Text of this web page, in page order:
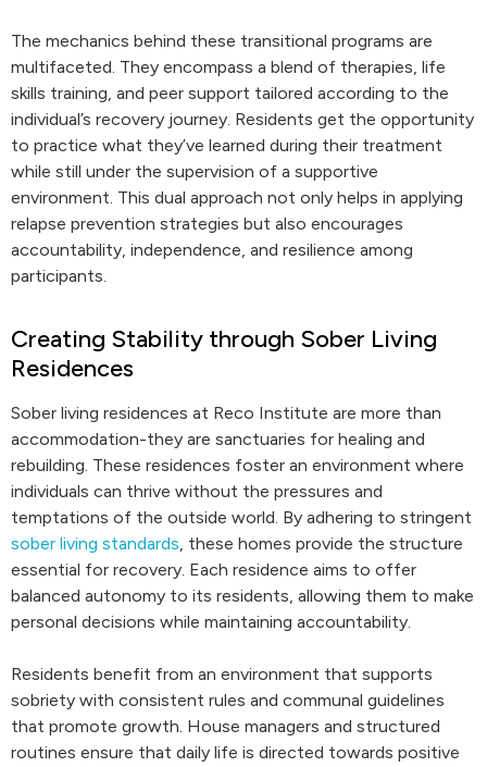
The mechanics behind these transitional programs are
multifaceted. They encompass a blend of therapies, life
skills training, and peer support tailored according to the
individual’s recovery journey. Residents get the opportunity
to practice what they’ve learned during their treatment
while still under the supervision of a supportive
environment. This dual approach not only helps in applying
relapse prevention strategies but also encourages
accountability, independence, and resilience among
participants.
Creating Stability through Sober Living
Residences
Sober living residences at Reco Institute are more than
accommodation-they are sanctuaries for healing and
rebuilding. These residences foster an environment where
individuals can thrive without the pressures and
temptations of the outside world. By adhering to stringent
sober living standards, these homes provide the structure
essential for recovery. Each residence aims to offer
balanced autonomy to its residents, allowing them to make
personal decisions while maintaining accountability.
Residents benefit from an environment that supports
sobriety with consistent rules and communal guidelines
that promote growth. House managers and structured
routines ensure that daily life is directed towards positive